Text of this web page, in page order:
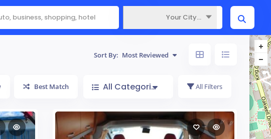
Your City...
Sort By: Most Reviewed
Best Match All Categories All Filters